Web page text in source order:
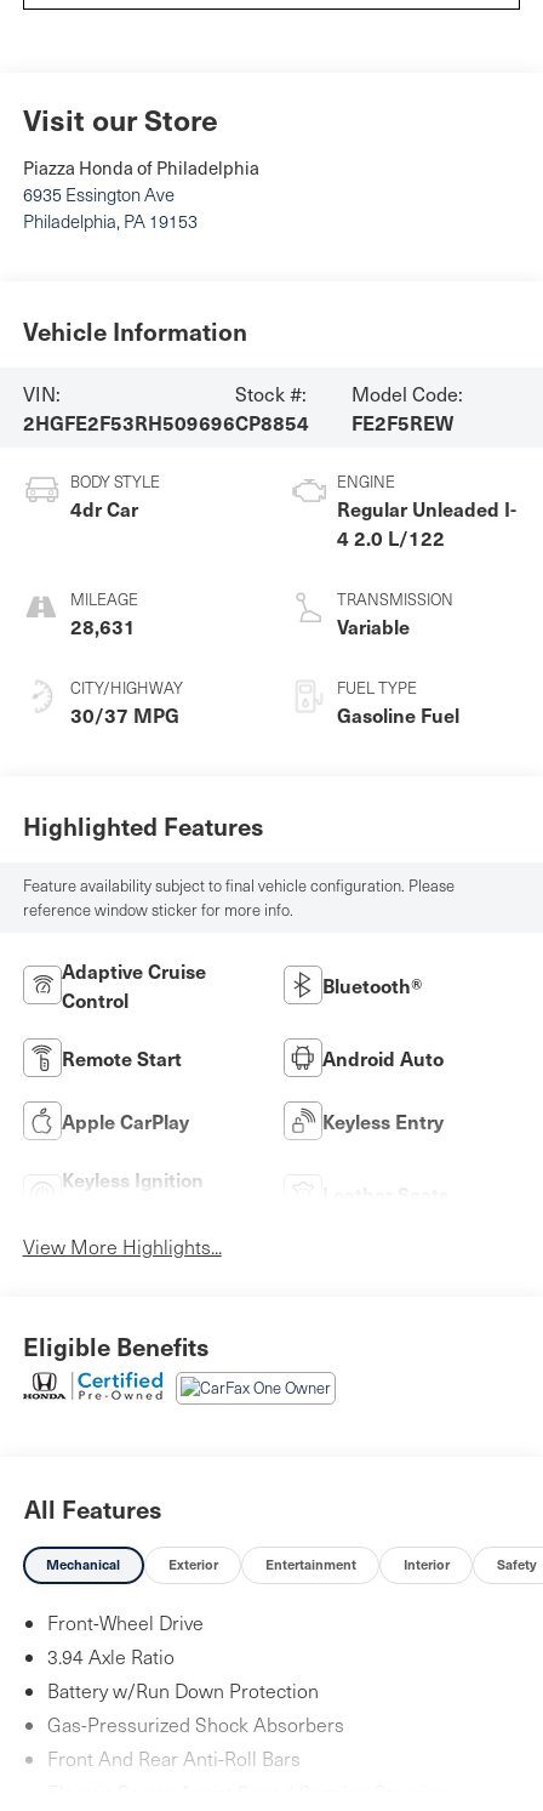
Visit our Store
Piazza Honda of Philadelphia
6935 Essington Ave
Philadelphia, PA 19153
Vehicle Information
VIN:
2HGFE2F53RH509696
Stock #:
CP8854
Model Code:
FE2F5REW
BODY STYLE
4dr Car
MILEAGE
28,631
CITY/HIGHWAY
30/37 MPG
ENGINE
Regular Unleaded I-
4 2.0 L/122
TRANSMISSION
Variable
FUEL TYPE
Gasoline Fuel
Highlighted Features
Feature availability subject to final vehicle configuration. Please
reference window sticker for more info.
Adaptive Cruise
Control
Bluetooth®
Remote Start Android Auto
Apple CarPlay Keyless Entry
Keyless Ignition
View More Highlights...
Eligible Benefits
All Features
Mechanical Exterior Entertainment Interior Safety
Front-Wheel Drive
3.94 Axle Ratio
Battery w/Run Down Protection
Gas-Pressurized Shock Absorbers
Front And Rear Anti-Roll Bars